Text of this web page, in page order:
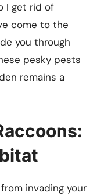
I get rid of
come to the
you through
pesky pests
remains a
invading your